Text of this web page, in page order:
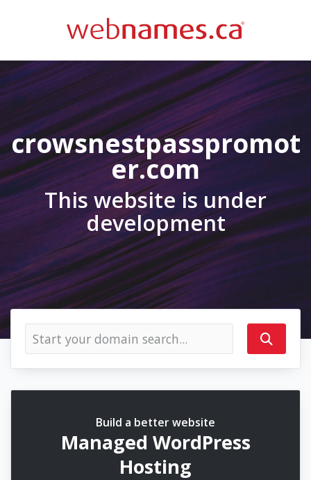
crowsnestpasspromot
er.com
This website is under
development
Build a better website
Managed WordPress
Hosting